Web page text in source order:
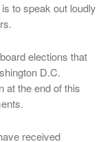
to speak out loudly
elections that
D.C.
at the end of this
received